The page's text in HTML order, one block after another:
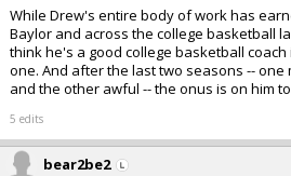
While Drew's entire body of work has
Baylor and across the college basketball
think he's a good college basketball coach
one. And after the last two seasons --
and the other awful -- the onus is on him
5 edits
bear2be2